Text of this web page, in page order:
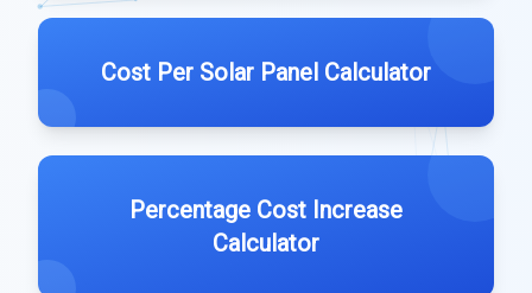
Cost Per Solar Panel Calculator
Percentage Cost Increase
Calculator